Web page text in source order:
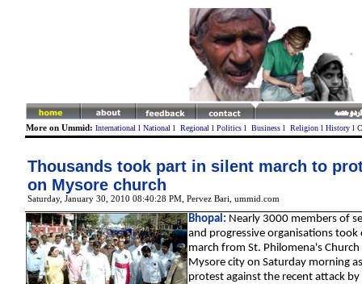
More on Ummid: International l National l Regional l Politicsl Businessl Religionl Historyl
Thousands took part in silent march to
on Mysore church
Saturday, January 30, 2010 08:40:28 PM, Pervez Bari, ummid.com
Bhopal: Nearly 3000 members of
and progressive organisations took
march from St. Philomena's Church
Mysore city on Saturday morning
protest against the recent attack